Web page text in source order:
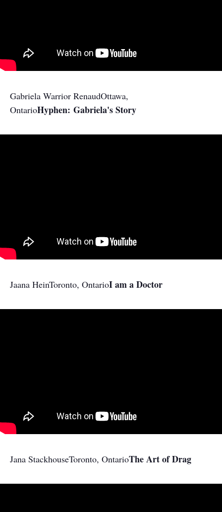
Gabriela Warrior RenaudOttawa,
OntarioHyphen: Gabriela's Story
Jaana HeinToronto, OntarioI am a Doctor
Jana StackhouseToronto, OntarioThe Art of Drag